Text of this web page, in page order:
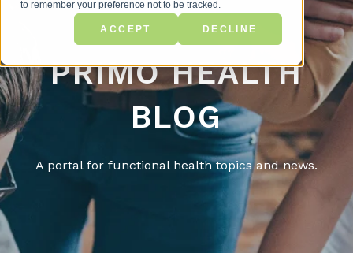
to remember your preference not to be tracked.
ACCEPT DECLINE
PRIMO HEALTH
BLOG
A portal for functional health topics and news.